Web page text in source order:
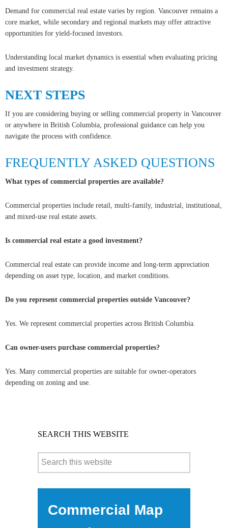
Demand for commercial real estate varies by region. Vancouver remains a
core market, while secondary and regional markets may offer attractive
opportunities for yield-focused investors.
Understanding local market dynamics is essential when evaluating pricing
and investment strategy.
NEXT STEPS
If you are considering buying or selling commercial property in Vancouver
or anywhere in British Columbia, professional guidance can help you
navigate the process with confidence.
FREQUENTLY ASKED QUESTIONS
What types of commercial properties are available?
Commercial properties include retail, multi-family, industrial, institutional,
and mixed-use real estate assets.
Is commercial real estate a good investment?
Commercial real estate can provide income and long-term appreciation
depending on asset type, location, and market conditions.
Do you represent commercial properties outside Vancouver?
Yes. We represent commercial properties across British Columbia.
Can owner-users purchase commercial properties?
Yes. Many commercial properties are suitable for owner-operators
depending on zoning and use.
SEARCH THIS WEBSITE
Commercial Map